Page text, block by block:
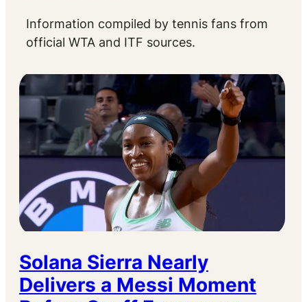
Information compiled by tennis fans from
official WTA and ITF sources.
Solana Sierra Nearly
Delivers a Messi Moment